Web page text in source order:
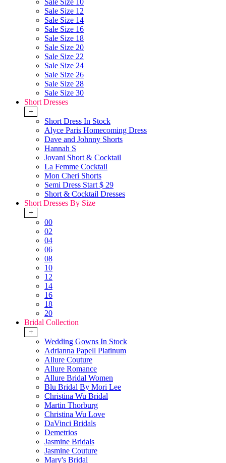
Sale Size 10
Sale Size 12
Sale Size 14
Sale Size 16
Sale Size 18
Sale Size 20
Sale Size 22
Sale Size 24
Sale Size 26
Sale Size 28
Sale Size 30
Short Dresses
+
Short Dress In Stock
Alyce Paris Homecoming Dress
Dave and Johnny Shorts
Hannah S
Jovani Short & Cocktail
La Femme Cocktail
Mon Cheri Shorts
Semi Dress Start $ 29
Short & Cocktail Dresses
Short Dresses By Size
+
00
02
04
06
08
10
12
14
16
18
20
Bridal Collection
+
Wedding Gowns In Stock
Adrianna Papell Platinum
Allure Couture
Allure Romance
Allure Bridal Women
Blu Bridal By Mori Lee
Christina Wu Bridal
Martin Thorburg
Christina Wu Love
DaVinci Bridals
Demetrios
Jasmine Bridals
Jasmine Couture
Mary's Bridal